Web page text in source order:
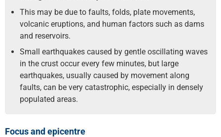
This may be due to faults, folds, plate movements,
volcanic eruptions, and human factors such as dams
and reservoirs.
Small earthquakes caused by gentle oscillating waves
in the crust occur every few minutes, but large
earthquakes, usually caused by movement along
faults, can be very catastrophic, especially in densely
populated areas.
Focus and epicentre